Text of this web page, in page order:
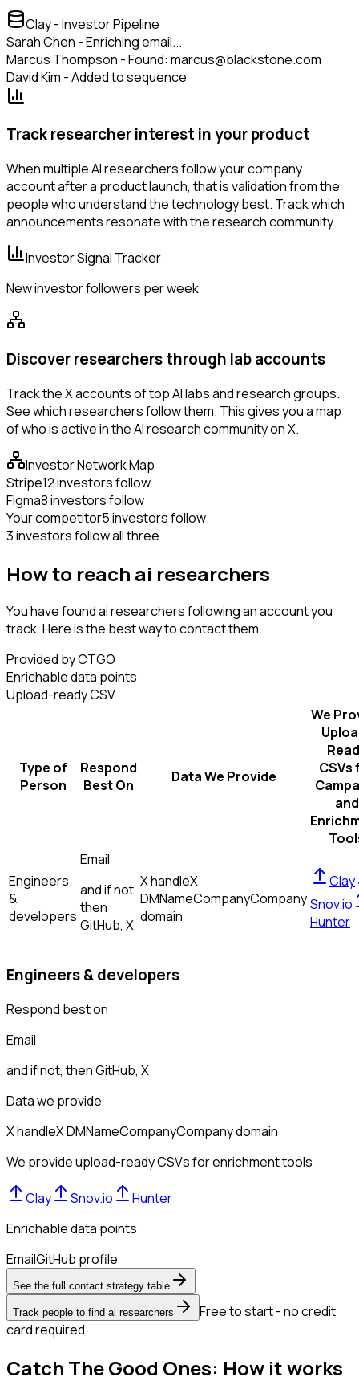
Clay - Investor Pipeline
Sarah Chen - Enriching email...
Marcus Thompson - Found: marcus@blackstone.com
David Kim - Added to sequence
Track researcher interest in your product
When multiple AI researchers follow your company
account after a product launch, that is validation from the
people who understand the technology best. Track which
announcements resonate with the research community.
Investor Signal Tracker
New investor followers per week
Discover researchers through lab accounts
Track the X accounts of top AI labs and research groups.
See which researchers follow them. This gives you a map
of who is active in the AI research community on X.
Investor Network Map
Stripe12 investors follow
Figma8 investors follow
Your competitor5 investors follow
3 investors follow all three
How to reach ai researchers
You have found ai researchers following an account you
track. Here is the best way to contact them.
Provided by CTGO
Enrichable data points
Upload-ready CSV
Type of
Person
Respond
Best On
Data We Provide
We
CSVs
and
Engineers
&
developers
Email
and if not,
then
GitHub, X
X handleX
DMNameCompanyCompany
domain
Clay
Snov.io
Hunter
Engineers & developers
Respond best on
Email
and if not, thenGitHub, X
Data we provide
X handleX DMNameCompanyCompany domain
We provide upload-ready CSVs for enrichment tools
Clay Snov.io
Hunter
Enrichable data points
EmailGitHub profile
See the full contact strategy table
Track people to find ai researchers
Free to start - no credit
card required
Catch The Good Ones: How it works